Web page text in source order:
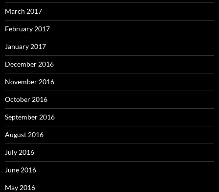
March 2017
February 2017
January 2017
December 2016
November 2016
October 2016
September 2016
August 2016
July 2016
June 2016
May 2016